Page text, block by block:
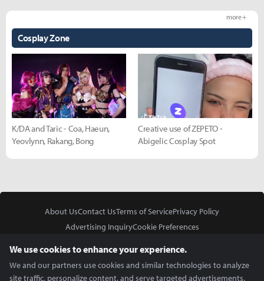
Cosplay Zone
more +
K/DA and Taric - Coa, Haeun,
Yeovlynn, Rakang, Bong
Creative use of ZEPETO -
Abigelic Cosplay Spot
About UsContact UsTerms of ServicePrivacy Policy
Advertising InquiryCookie Preferences
We use cookies to enhance your experience.
We and our partners use cookies and similar technologies to analyze
site traffic, personalize content, and serve targeted advertisements.